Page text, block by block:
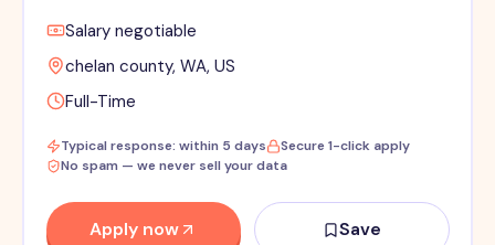
Salary negotiable
chelan county, WA, US
Full-Time
Typical response: within 5 days
Secure 1-click apply
No spam — we never sell your data
Apply now Save